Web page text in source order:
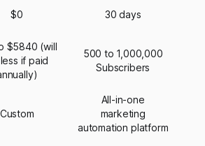
$0 30 days
$5840 (will
if paid
500 to 1,000,000
Subscribers
Custom
All-in-one
marketing
automation platform